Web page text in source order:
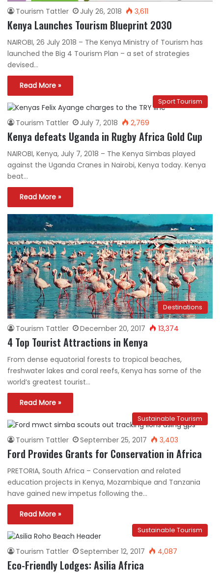
Tourism Tattler July 26, 2018 3,611
Kenya Launches Tourism Blueprint 2030
NAIROBI, 26 July 2018 – The Kenya Ministry of Tourism has
launched the Big 4 Tourism Plan – a set of strategies
devised…
Read More »
Sport Tourism
Tourism Tattler July 7, 2018 2,769
Kenya defeats Uganda in Rugby Africa Gold Cup
NAIROBI, Kenya, July 7, 2018 – The Kenya Simbas played
against the Uganda Cranes in Nairobi, Kenya today. Kenya
beat…
Read More »
Destinations
Tourism Tattler December 20, 2017 13,374
4 Top Tourist Attractions in Kenya
From dense equatorial forests to tropical beaches,
freshwater lakes and coral reefs, Kenya has some of the
world’s greatest tourist…
Read More »
Sustainable Tourism
Tourism Tattler September 25, 2017 3,403
Ford Provides Grants for Conservation in Africa
PRETORIA, South Africa – Conservation and related
education projects in Kenya, Mozambique and Tanzania
have gained new impetus following the…
Read More »
Sustainable Tourism
Tourism Tattler September 12, 2017 4,087
Eco-Friendly Lodges: Asilia Africa